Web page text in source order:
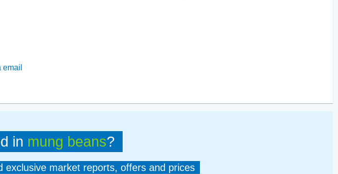
in mung beans?
exclusive market reports, offers and prices